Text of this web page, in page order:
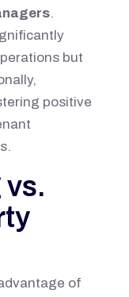
.
but
positive
vs.
of